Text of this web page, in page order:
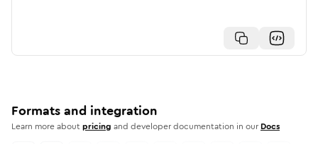
Formats and integration
Learn more aboutpricing and developer documentation in our Docs